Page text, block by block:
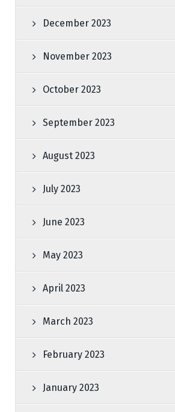
December 2023
November 2023
October 2023
September 2023
August 2023
July 2023
June 2023
May 2023
April 2023
March 2023
February 2023
January 2023